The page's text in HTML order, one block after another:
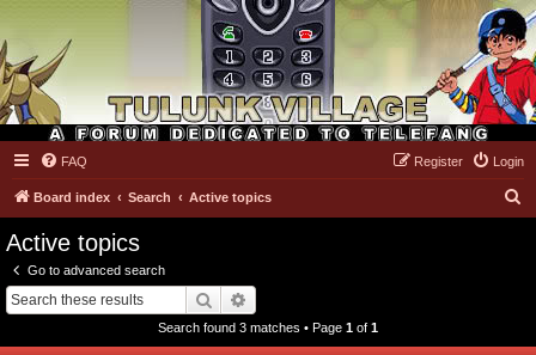
Tulunk Village
FAQ Login
Register
Board index Search Active topics
Active topics
Go to advanced search
Search
Search found 3 matches • Page 1 of 1